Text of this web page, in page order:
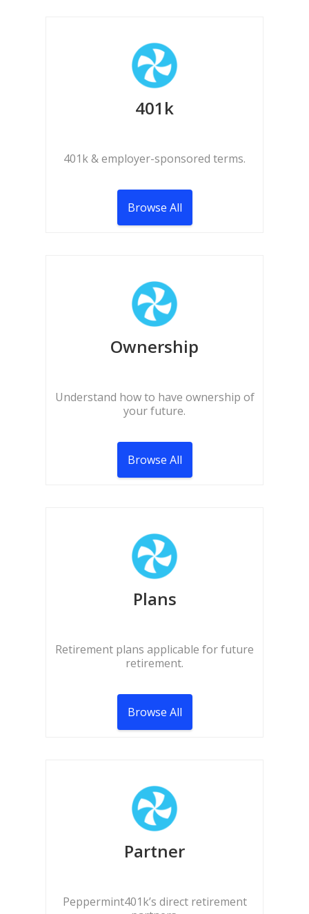
401k
401k & employer-sponsored terms.
Browse All
Ownership
Understand how to have ownership of
your future.
Browse All
Plans
Retirement plans applicable for future
retirement.
Browse All
Partner
Peppermint401k’s direct retirement